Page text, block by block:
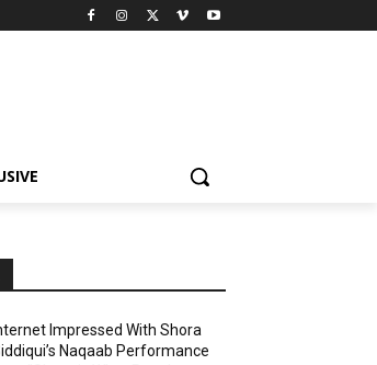
Impressed With Shora
Naqaab Performance